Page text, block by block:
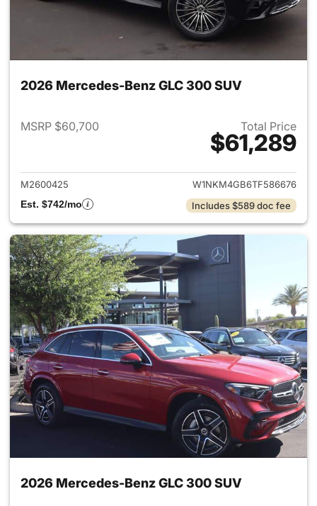
2026 Mercedes-Benz GLC 300 SUV
MSRP $60,700 Total Price
$61,289
View details for 2026
M2600425
W1NKM4GB6TF586676
Est. $742/mo
Includes $589 doc fee
2026 Mercedes-Benz GLC 300 SUV